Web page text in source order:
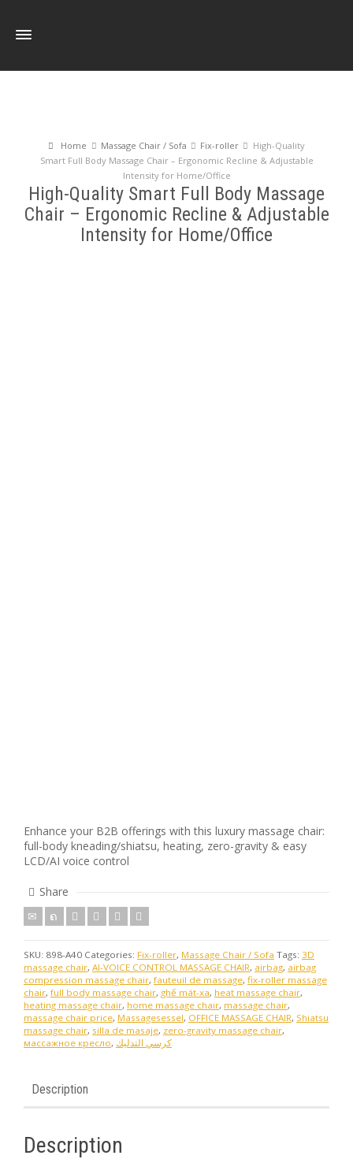
Home Massage Chair / Sofa Fix-roller
High-Quality
Smart Full Body Massage Chair – Ergonomic Recline & Adjustable
Intensity for Home/Office
High-Quality Smart Full Body Massage
Chair – Ergonomic Recline & Adjustable
Intensity for Home/Office
Enhance your B2B offerings with this luxury massage chair:
full-body kneading/shiatsu, heating, zero-gravity & easy
LCD/AI voice control
Share
SKU: 898-A40 Categories: Fix-roller, Massage Chair / Sofa Tags: 3D
massage chair, AI-VOICE CONTROL MASSAGE CHAIR, airbag, airbag
compression massage chair, fauteuil de massage, fix-roller massage
chair, full body massage chair, ghế mát-xa, heat massage chair,
heating massage chair, home massage chair, massage chair,
massage chair price, Massagesessel, OFFICE MASSAGE CHAIR, Shiatsu
massage chair, silla de masaje, zero-gravity massage chair,
массажное кресло, كرسي التدليك
Description
Description